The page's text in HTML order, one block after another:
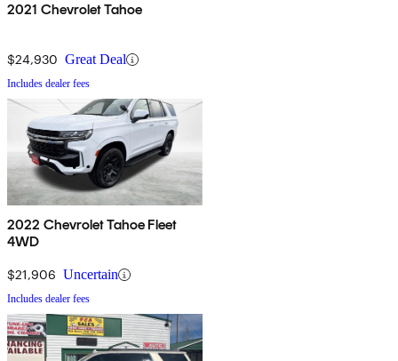
2021 Chevrolet Tahoe
$24,930 Great Deal
Includes dealer fees
2022 Chevrolet Tahoe Fleet
4WD
$21,906 Uncertain
Includes dealer fees